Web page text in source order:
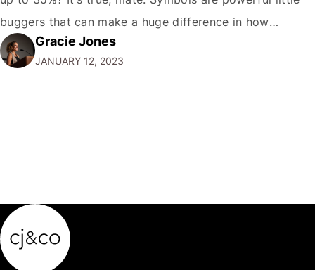
buggers that can make a huge difference in how
potential viewers perceive your videos. And let's face it,
in the crowded world of YouTube; you need…
Gracie Jones
JANUARY 12, 2023